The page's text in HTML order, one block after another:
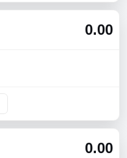
0.00
0.00